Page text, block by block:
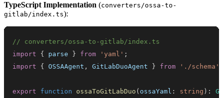
TypeScript Implementation (converters/ossa-to-
gitlab/index.ts):
// converters/ossa-to-gitlab/index.ts
import
{ parse } from 'yaml' ;
import
{ OSSAAgent , GitLabDuoAgent } from './schema'
export function ossaToGitLabDuo ( ossaYaml : string ) :